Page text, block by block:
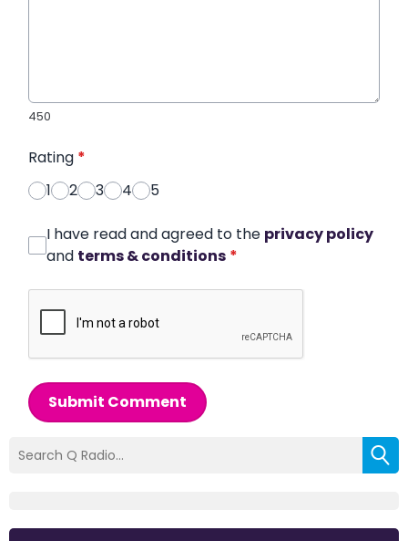
450
Rating *
1
2 3 4 5
I have read and agreed to the privacy policy
and terms & conditions *
Submit Comment